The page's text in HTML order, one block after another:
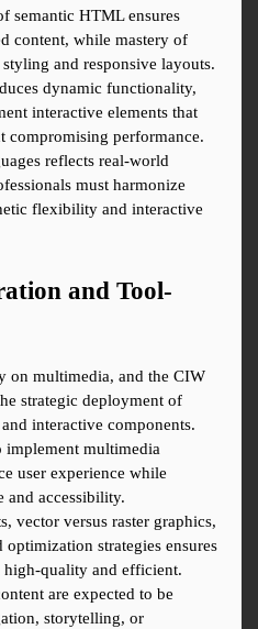
semantic HTML ensures
content, while mastery of
and responsive layouts.
dynamic functionality,
interactive elements that
compromising performance.
reflects real-world
must harmonize
flexibility and interactive
and Tool-
on multimedia, and the CIW
strategic deployment of
interactive components.
implement multimedia
user experience while
and accessibility.
vector versus raster graphics,
strategies ensures
high-quality and efficient.
are expected to be
storytelling, or